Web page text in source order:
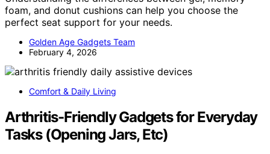
foam, and donut cushions can help you choose the
perfect seat support for your needs.
Golden Age Gadgets Team
February 4, 2026
Comfort & Daily Living
Arthritis-Friendly Gadgets for Everyday
Tasks (Opening Jars, Etc)